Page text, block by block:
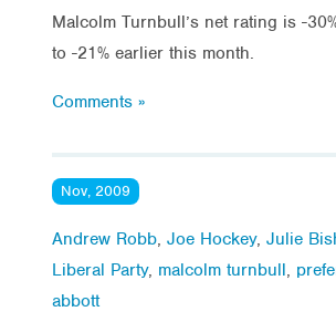
Malcolm Turnbull’s net rating is -
to -21% earlier this month.
Comments »
Nov, 2009
Andrew Robb, Joe Hockey, Julie
Liberal Party, malcolm turnbull,
abbott